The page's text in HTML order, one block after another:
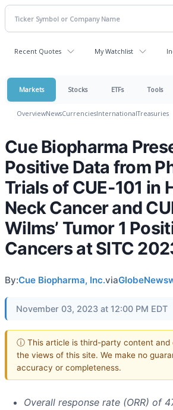
Recent Quotes My Watchlist
Markets Stocks ETFs Tools
OverviewNewsCurrenciesInternationalTreasuries
Cue Biopharma
Positive Data from
Trials of CUE-101 in
Neck Cancer and
Wilms’ Tumor 1
Cancers at SITC
By:Cue Biopharma, Inc.via
November 03, 2023 at 12:00 PM EDT
ⓘ This article is third-party content and
the views of this site. We make no
accuracy or completeness.
Overall response rate (ORR) of